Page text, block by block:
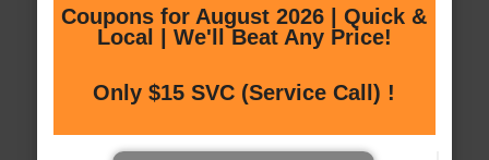
Coupons for August 2026 | Quick &
Local | We'll Beat Any Price!
Only $15 SVC (Service Call) !